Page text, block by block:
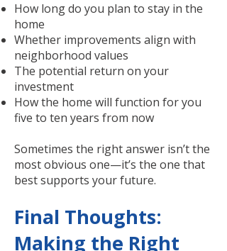
How long do you plan to stay in the
home
Whether improvements align with
neighborhood values
The potential return on your
investment
How the home will function for you
five to ten years from now
Sometimes the right answer isn’t the
most obvious one—it’s the one that
best supports your future.
Final Thoughts:
Making the Right